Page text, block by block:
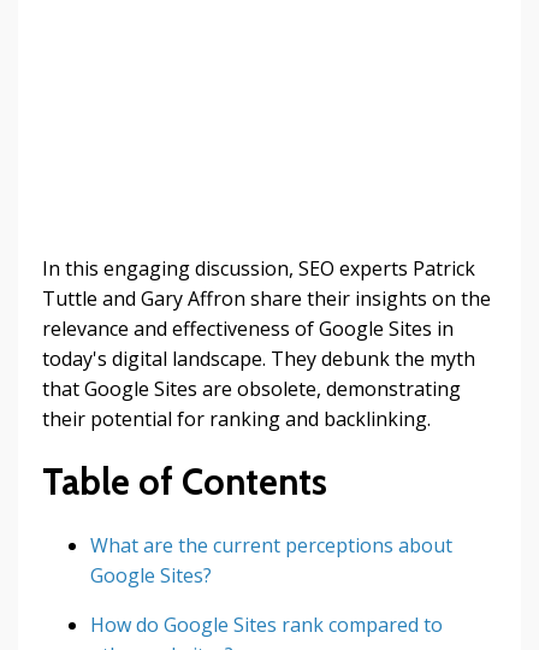
In this engaging discussion, SEO experts Patrick
Tuttle and Gary Affron share their insights on the
relevance and effectiveness of Google Sites in
today's digital landscape. They debunk the myth
that Google Sites are obsolete, demonstrating
their potential for ranking and backlinking.
Table of Contents
What are the current perceptions about
Google Sites?
How do Google Sites rank compared to